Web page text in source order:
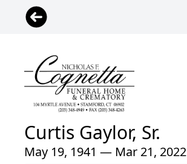
Curtis Gaylor, Sr.
May 19, 1941 — Mar 21, 2022